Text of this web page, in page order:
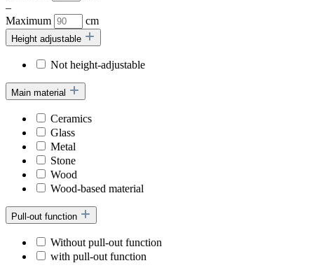
–
Maximum
cm
Height adjustable
Not height-adjustable
Main material
Ceramics
Glass
Metal
Stone
Wood
Wood-based material
Pull-out function
Without pull-out function
with pull-out function